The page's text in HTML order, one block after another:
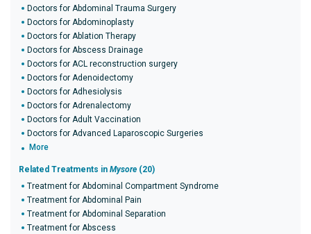
Doctors for Abdominal Trauma Surgery
Doctors for Abdominoplasty
Doctors for Ablation Therapy
Doctors for Abscess Drainage
Doctors for ACL reconstruction surgery
Doctors for Adenoidectomy
Doctors for Adhesiolysis
Doctors for Adrenalectomy
Doctors for Adult Vaccination
Doctors for Advanced Laparoscopic Surgeries
More
Related Treatments in Mysore (20)
Treatment for Abdominal Compartment Syndrome
Treatment for Abdominal Pain
Treatment for Abdominal Separation
Treatment for Abscess